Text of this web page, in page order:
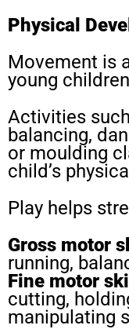
Physical
Movement is
young
Activities
balancing,
or moulding
child’s
Play helps
Gross motor
running,
Fine motor
cutting,
manipulating